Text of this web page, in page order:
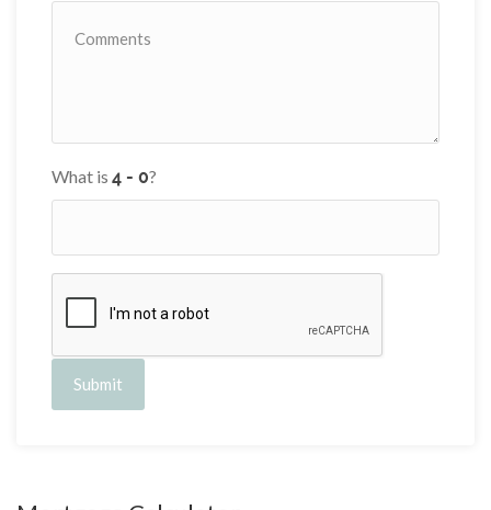
What is ?
Submit